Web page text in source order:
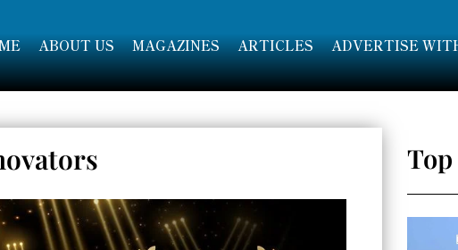
ABOUT US MAGAZINES ARTICLES ADVERTISE